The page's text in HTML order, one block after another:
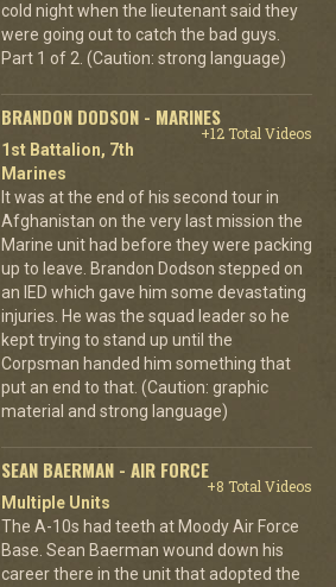
cold night when the lieutenant said they
were going out to catch the bad guys.
Part 1 of 2. (Caution: strong language)
BRANDON DODSON - MARINES
+12 Total Videos
1st Battalion, 7th
Marines
It was at the end of his second tour in
Afghanistan on the very last mission the
Marine unit had before they were packing
up to leave. Brandon Dodson stepped on
an IED which gave him some devastating
injuries. He was the squad leader so he
kept trying to stand up until the
Corpsman handed him something that
put an end to that. (Caution: graphic
material and strong language)
SEAN BAERMAN - AIR FORCE
+8 Total Videos
Multiple Units
The A-10s had teeth at Moody Air Force
Base. Sean Baerman wound down his
career there in the unit that adopted the